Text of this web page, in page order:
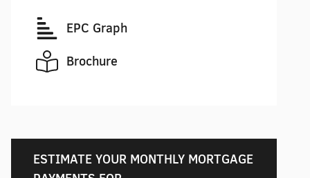
EPC Graph
Brochure
ESTIMATE YOUR MONTHLY MORTGAGE